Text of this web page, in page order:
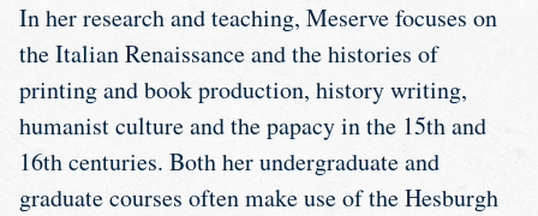
In her research and teaching, Meserve focuses on
the Italian Renaissance and the histories of
printing and book production, history writing,
humanist culture and the papacy in the 15th and
16th centuries. Both her undergraduate and
graduate courses often make use of the Hesburgh